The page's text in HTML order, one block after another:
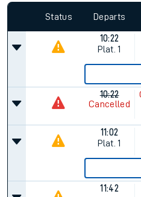
Status Departs
10:22
Plat. 1
10:22
Cancelled
11:02
Plat. 1
11:42